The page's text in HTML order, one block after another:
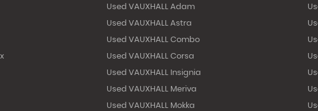
Used VAUXHALL Adam
Used VAUXHALL Astra
Used VAUXHALL Combo
Used VAUXHALL Corsa
Used VAUXHALL Insignia
Used VAUXHALL Meriva
Used VAUXHALL Mokka